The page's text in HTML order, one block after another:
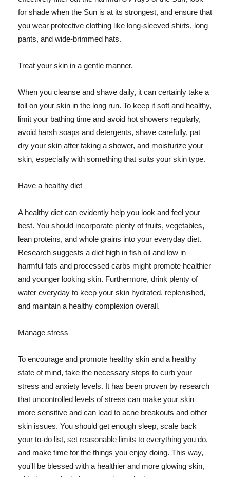
for shade when the Sun is at its strongest, and ensure that
you wear protective clothing like long-sleeved shirts, long
pants, and wide-brimmed hats.
Treat your skin in a gentle manner.
When you cleanse and shave daily, it can certainly take a
toll on your skin in the long run. To keep it soft and healthy,
limit your bathing time and avoid hot showers regularly,
avoid harsh soaps and detergents, shave carefully, pat
dry your skin after taking a shower, and moisturize your
skin, especially with something that suits your skin type.
Have a healthy diet
A healthy diet can evidently help you look and feel your
best. You should incorporate plenty of fruits, vegetables,
lean proteins, and whole grains into your everyday diet.
Research suggests a diet high in fish oil and low in
harmful fats and processed carbs might promote healthier
and younger looking skin. Furthermore, drink plenty of
water everyday to keep your skin hydrated, replenished,
and maintain a healthy complexion overall.
Manage stress
To encourage and promote healthy skin and a healthy
state of mind, take the necessary steps to curb your
stress and anxiety levels. It has been proven by research
that uncontrolled levels of stress can make your skin
more sensitive and can lead to acne breakouts and other
skin issues. You should get enough sleep, scale back
your to-do list, set reasonable limits to everything you do,
and make time for the things you enjoy doing. This way,
you'll be blessed with a healthier and more glowing skin,